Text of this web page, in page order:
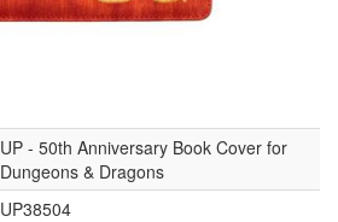
UP - 50th Anniversary Book Cover for
Dungeons & Dragons
UP38504